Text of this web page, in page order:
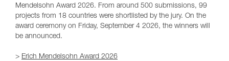
Mendelsohn Award 2026. From around 500 submissions, 99
projects from 18 countries were shortlisted by the jury. On the
award ceremony on Friday, September 4 2026, the winners will
be announced.
> Erich Mendelsohn Award 2026